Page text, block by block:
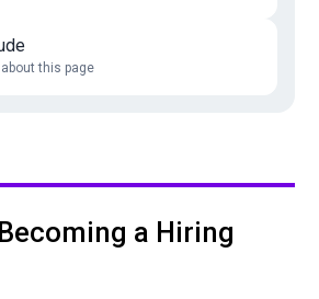
this page
a Hiring